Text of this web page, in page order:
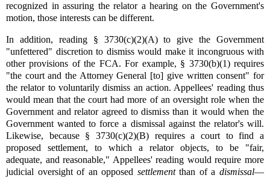
recognized in assuring the relator a hearing on the Government's
motion, those interests can be different.
In addition, reading § 3730(c)(2)(A) to give the Government
"unfettered" discretion to dismiss would make it incongruous with
other provisions of the FCA. For example, § 3730(b)(1) requires
"the court and the Attorney General [to] give written consent" for
the relator to voluntarily dismiss an action. Appellees' reading thus
would mean that the court had more of an oversight role when the
Government and relator agreed to dismiss than it would when the
Government wanted to force a dismissal against the relator's will.
Likewise, because § 3730(c)(2)(B) requires a court to find a
proposed settlement, to which a relator objects, to be "fair,
adequate, and reasonable," Appellees' reading would require more
judicial oversight of an opposed settlementthan of adismissal—